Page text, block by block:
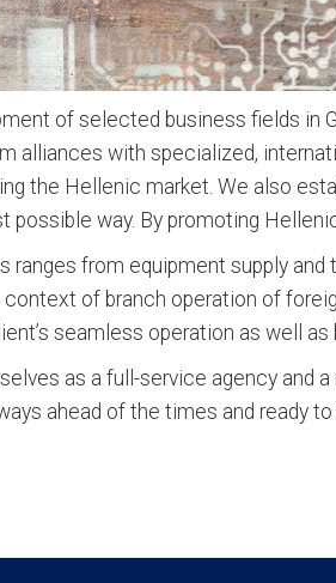
of selected business fields in
alliances with specialized,
the Hellenic market. We also
possible way. By promoting
from equipment supply
of branch operation of
seamless operation as well as
as a full-service agency and
ahead of the times and ready